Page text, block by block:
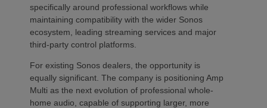
specifically around professional workflows while
maintaining compatibility with the wider Sonos
ecosystem, leading streaming services and major
third-party control platforms.
For existing Sonos dealers, the opportunity is
equally significant. The company is positioning Amp
Multi as the next evolution of professional whole-
home audio, capable of supporting larger, more